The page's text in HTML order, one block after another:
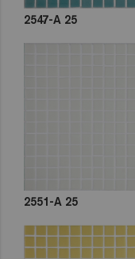
2547-A 25
2551-A 25